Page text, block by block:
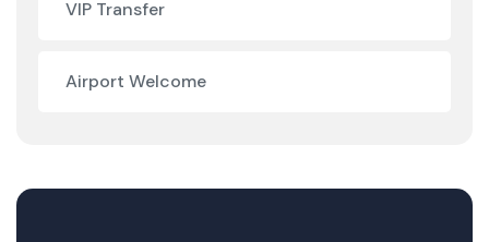
VIP Transfer
Airport Welcome